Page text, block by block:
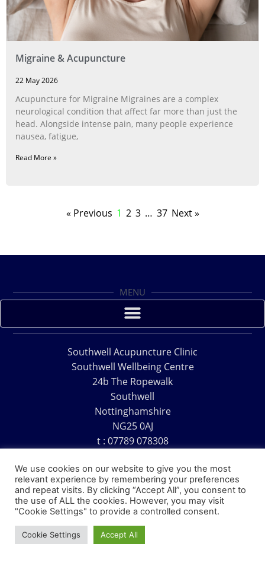
Migraine & Acupuncture
22 May 2026
Acupuncture for Migraine Migraines are a complex
neurological condition that affect far more than just the
head. Alongside intense pain, many people experience
nausea, fatigue,
Read More »
« Previous 1 2 3 … 37 Next »
MENU
Southwell Acupuncture Clinic
Southwell Wellbeing Centre
24b The Ropewalk
Southwell
Nottinghamshire
NG25 0AJ
t : 07789 078308
Copyright © 1995 – 2026 – Southwell Acupuncture Clinic
We use cookies on our website to give you the most
relevant experience by remembering your preferences
and repeat visits. By clicking “Accept All”, you consent to
the use of ALL the cookies. However, you may visit
"Cookie Settings" to provide a controlled consent.
Cookie Settings Accept All